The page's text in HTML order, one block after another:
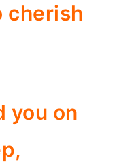
cherish
you on